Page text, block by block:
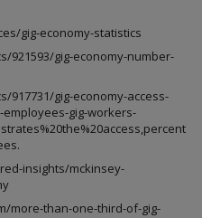
gig-economy-statistics
921593/gig-economy-number-
917731/gig-economy-access-
gig-workers-
insights/mckinsey-
more-than-one-third-of-gig-